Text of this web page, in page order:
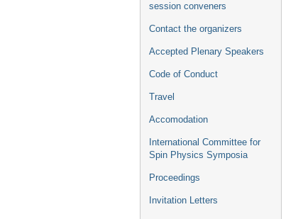
session conveners
Contact the organizers
Accepted Plenary Speakers
Code of Conduct
Travel
Accomodation
International Committee for
Spin Physics Symposia
Proceedings
Invitation Letters